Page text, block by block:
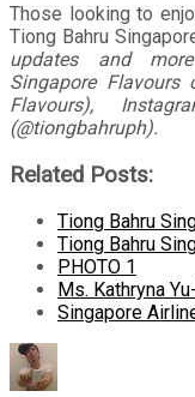
Those looking to
Tiong Bahru
updates and
Singapore Flavours
Flavours),
(@tiongbahruph).
Related Posts:
Tiong Bahru
Tiong Bahru
PHOTO 1
Ms. Kathryna
Singapore